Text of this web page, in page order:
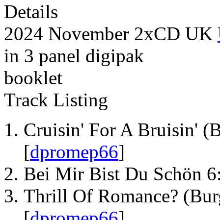
Details
2024 November 2xCD UK
in 3 panel digipak
booklet
Track Listing
Cruisin' For A Bruisin'
[dpromep66]
Bei Mir Bist Du Schön
Thrill Of Romance?